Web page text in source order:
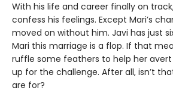
With his life and career finally on
confess his feelings. Except Mari’s
moved on without him. Javi has just
Mari this marriage is a flop. If that
ruffle some feathers to help her avert
up for the challenge. After all, isn’t
are for?